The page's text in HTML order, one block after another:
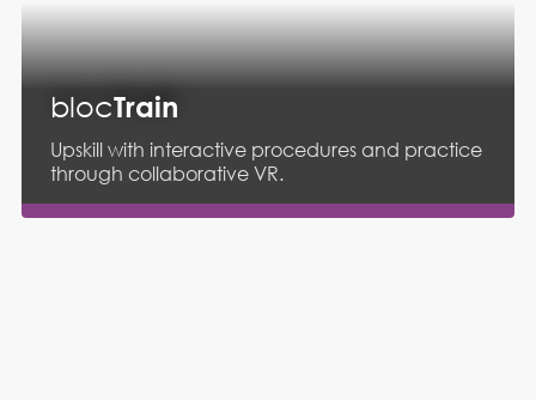
Explore
blocTrain
Upskill with interactive procedures and practice
through collaborative VR.